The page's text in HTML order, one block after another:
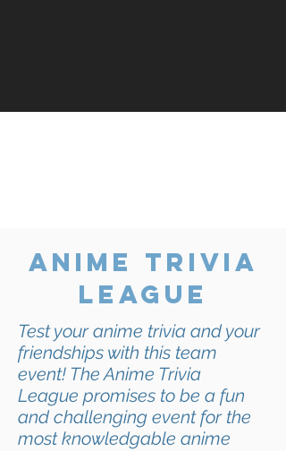
anime trivia
league
Test your anime trivia and your
friendships with this team
event! The Anime Trivia
League promises to be a fun
and challenging event for the
most knowledgable anime